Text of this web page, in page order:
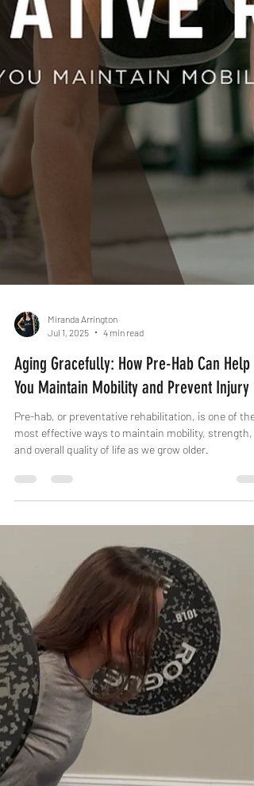
Miranda Arrington
Pre-hab, or preventative rehabilitation, is one of the
most effective ways to maintain mobility, strength,
and overall quality of life as we grow older.